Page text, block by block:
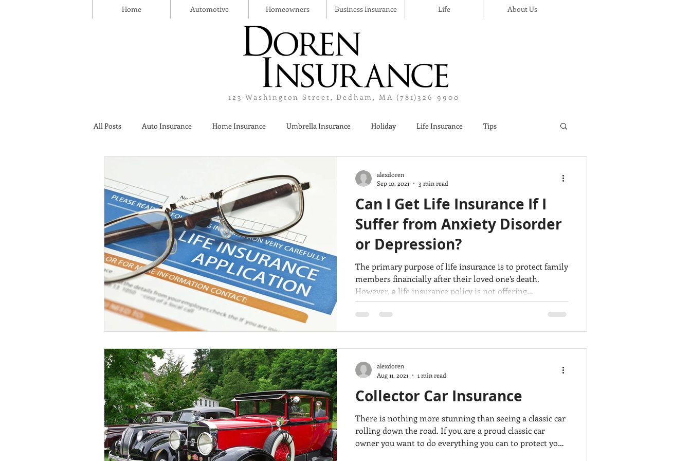
Home Automotive Homeowners Business Insurance Life About Us
123 Washington Street, Dedham, MA (781)326-9900
All Posts Auto Insurance Home Insurance Umbrella Insurance Holiday Life Insurance Tips
Insurance
Can I Get Life Insurance If I
Suffer from Anxiety Disorder
or Depression?
The primary purpose of life insurance is to protect family
members financially after their loved one’s death.
However, a life insurance policy is not offering
guaranteed protection. In many cases, insurance
companies keep their promise and pay the benefits to
your insurance agent, we want you to be prepared
alexdoren
Sep 10, 2021
3 min read
Collector Car Insurance
There is nothing more stunning than seeing a classic car
rolling down the road. If you are a proud classic car
owner you want to do everything you can to protect your
alexdoren
Aug 11, 2021
1 min read